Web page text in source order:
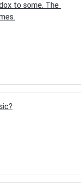
to some. The